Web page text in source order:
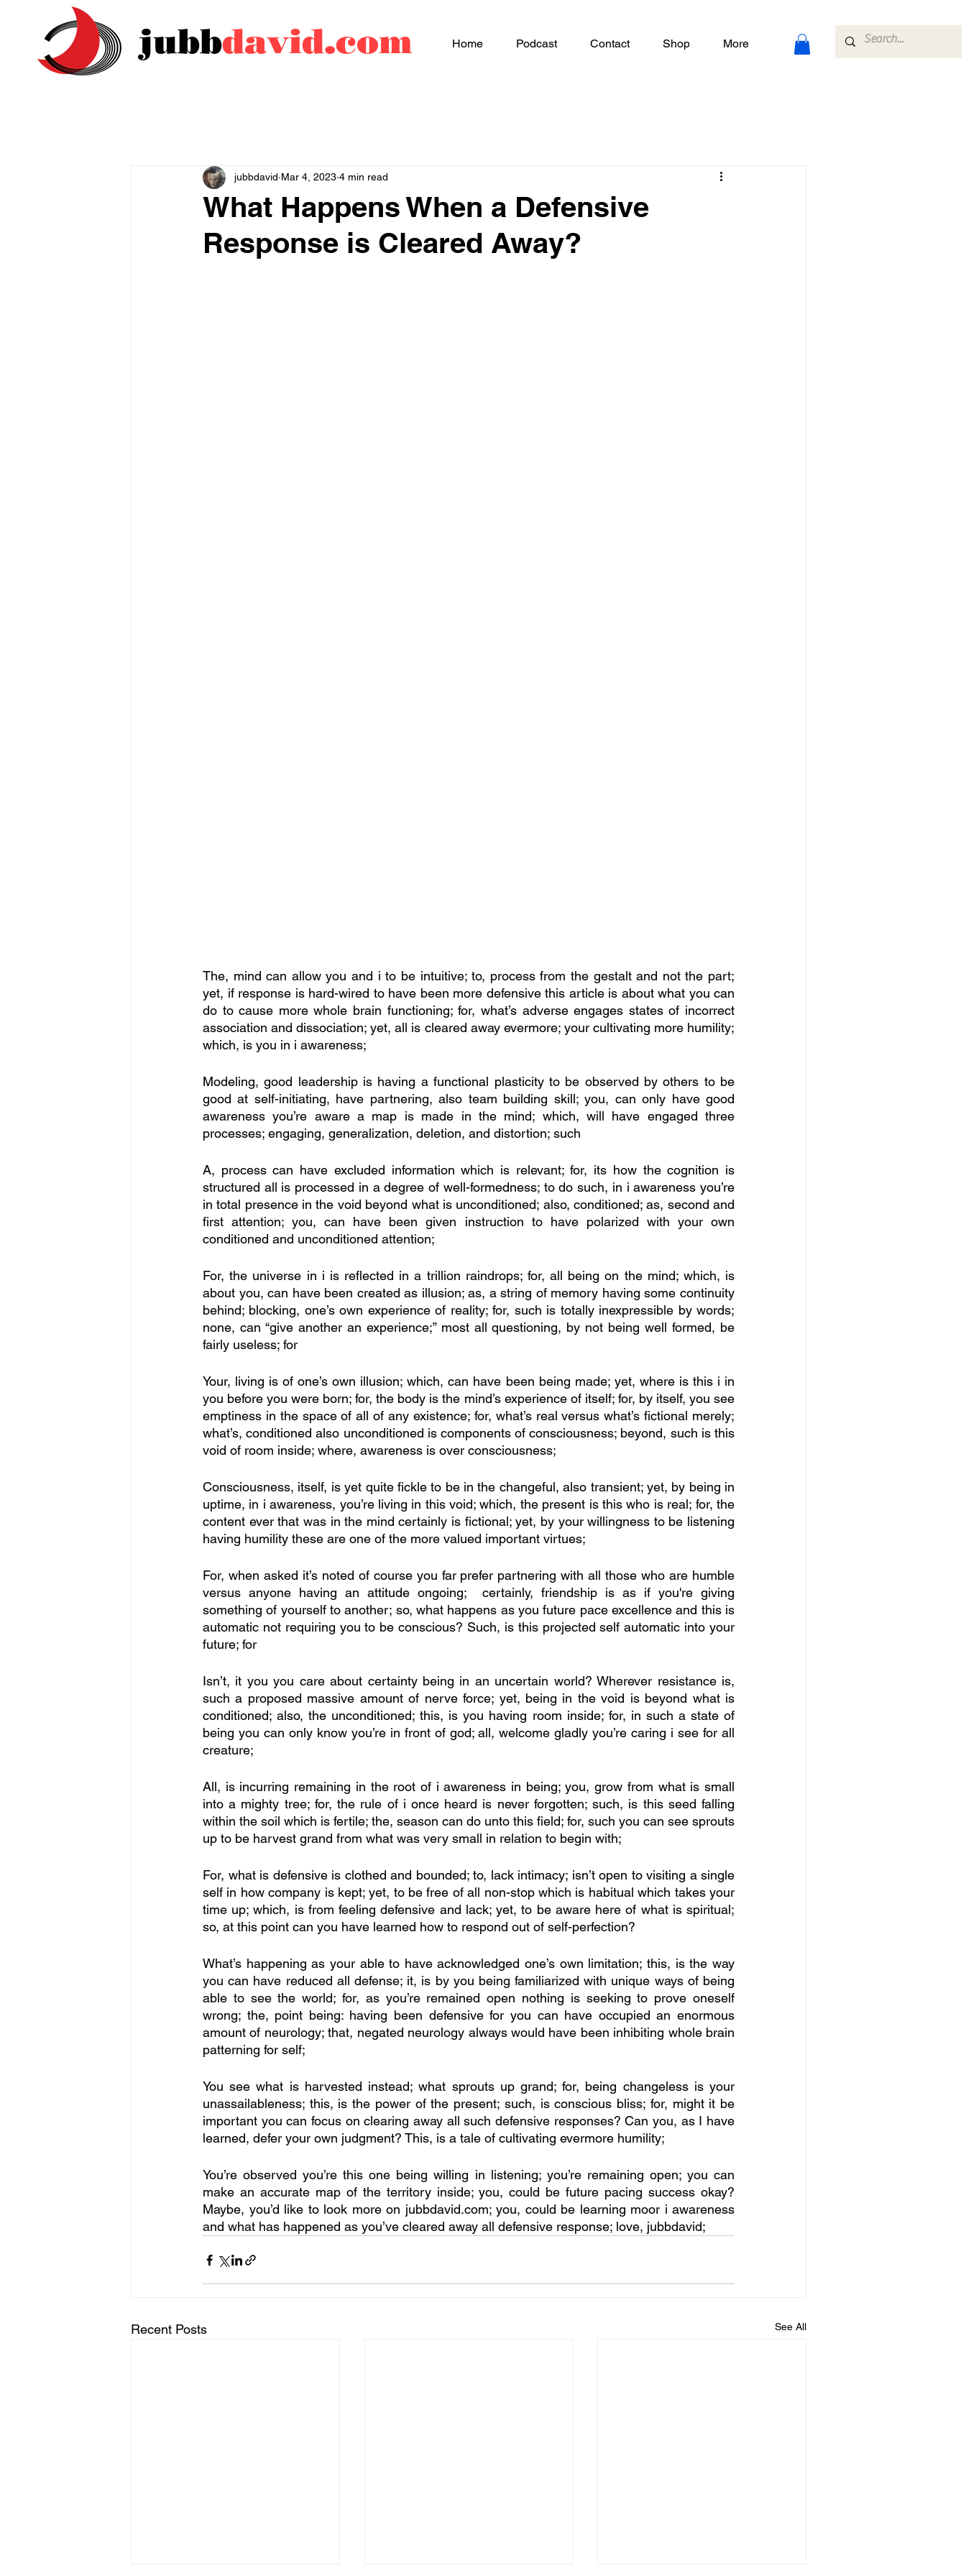
jubbdavid.com Home Podcast Contact Shop More
What Happens When a Defensive
Response is Cleared Away?
jubbdavid Mar 4, 2023 4 min read
The, mind can allow you and i to be intuitive; to, process from the gestalt and not the part;
yet, if response is hard-wired to have been more defensive this article is about what you can
do to cause more whole brain functioning; for, what’s adverse engages states of incorrect
association and dissociation; yet, all is cleared away evermore; your cultivating more humility;
which, is you in i awareness;
Modeling, good leadership is having a functional plasticity to be observed by others to be
good at self-initiating, have partnering, also team building skill; you, can only have good
awareness you’re aware a map is made in the mind; which, will have engaged three
processes; engaging, generalization, deletion, and distortion; such
A, process can have excluded information which is relevant; for, its how the cognition is
structured all is processed in a degree of well-formedness; to do such, in i awareness you’re
in total presence in the void beyond what is unconditioned; also, conditioned; as, second and
first attention; you, can have been given instruction to have polarized with your own
conditioned and unconditioned attention;
For, the universe in i is reflected in a trillion raindrops; for, all being on the mind; which, is
about you, can have been created as illusion; as, a string of memory having some continuity
behind; blocking, one’s own experience of reality; for, such is totally inexpressible by words;
none, can “give another an experience;” most all questioning, by not being well formed, be
fairly useless; for
Your, living is of one’s own illusion; which, can have been being made; yet, where is this i in
you before you were born; for, the body is the mind’s experience of itself; for, by itself, you see
emptiness in the space of all of any existence; for, what’s real versus what’s fictional merely;
what’s, conditioned also unconditioned is components of consciousness; beyond, such is this
void of room inside; where, awareness is over consciousness;
Consciousness, itself, is yet quite fickle to be in the changeful, also transient; yet, by being in
uptime, in i awareness, you’re living in this void; which, the present is this who is real; for, the
content ever that was in the mind certainly is fictional; yet, by your willingness to be listening
having humility these are one of the more valued important virtues;
For, when asked it’s noted of course you far prefer partnering with all those who are humble
versus anyone having an attitude ongoing;  certainly, friendship is as if you're giving
something of yourself to another; so, what happens as you future pace excellence and this is
automatic not requiring you to be conscious? Such, is this projected self automatic into your
future; for
Isn’t, it you you care about certainty being in an uncertain world? Wherever resistance is,
such a proposed massive amount of nerve force; yet, being in the void is beyond what is
conditioned; also, the unconditioned; this, is you having room inside; for, in such a state of
being you can only know you’re in front of god; all, welcome gladly you’re caring i see for all
creature;
All, is incurring remaining in the root of i awareness in being; you, grow from what is small
into a mighty tree; for, the rule of i once heard is never forgotten; such, is this seed falling
within the soil which is fertile; the, season can do unto this field; for, such you can see sprouts
up to be harvest grand from what was very small in relation to begin with;
For, what is defensive is clothed and bounded; to, lack intimacy; isn’t open to visiting a single
self in how company is kept; yet, to be free of all non-stop which is habitual which takes your
time up; which, is from feeling defensive and lack; yet, to be aware here of what is spiritual;
so, at this point can you have learned how to respond out of self-perfection?
What’s happening as your able to have acknowledged one’s own limitation; this, is the way
you can have reduced all defense; it, is by you being familiarized with unique ways of being
able to see the world; for, as you’re remained open nothing is seeking to prove oneself
wrong; the, point being: having been defensive for you can have occupied an enormous
amount of neurology; that, negated neurology always would have been inhibiting whole brain
patterning for self;
You see what is harvested instead; what sprouts up grand; for, being changeless is your
unassailableness; this, is the power of the present; such, is conscious bliss; for, might it be
important you can focus on clearing away all such defensive responses? Can you, as I have
learned, defer your own judgment? This, is a tale of cultivating evermore humility;
You’re observed you’re this one being willing in listening; you’re remaining open; you can
make an accurate map of the territory inside; you, could be future pacing success okay?
Maybe, you’d like to look more on jubbdavid.com; you, could be learning moor i awareness
and what has happened as you’ve cleared away all defensive response; love, jubbdavid;
Recent Posts See All